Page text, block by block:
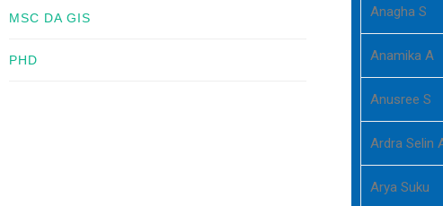
MSC DA GIS
PHD
Anagha S
Anamika A
Anusree S
Ardra Selin
Arya Suku